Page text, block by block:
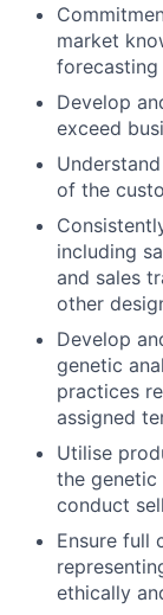
market
forecasting
Develop
exceed
of the
including
and sales
other
Develop
genetic
practices
assigned
Utilise
the
conduct
Ensure full
ethically